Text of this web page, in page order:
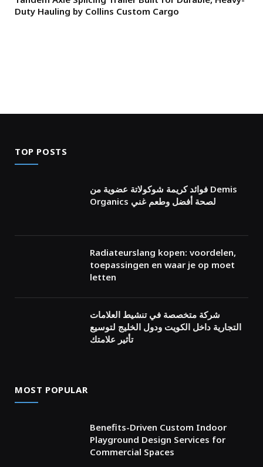
Duty Hauling by Collins Custom Cargo
TOP POSTS
فوائد كريمة شوكولاتة عضوية من Demis
Organics لصحة أفضل وطعم غني
Radiateurslang kopen: voordelen,
toepassingen en waar je op moet
letten
شركة متخصصة في تنشيط العلامات
التجارية داخل الكويت ودول الخليج لتوسيع
تأثير علامتك
MOST POPULAR
Benefits-Driven Custom Indoor
Playground Design Services for
Commercial Spaces